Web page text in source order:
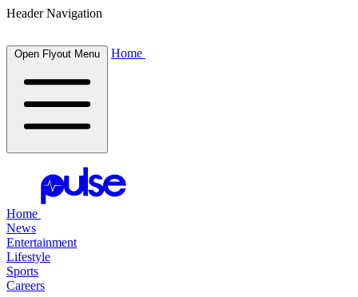
Header Navigation
Open Flyout Menu Home
Home
News
Entertainment
Lifestyle
Sports
Careers